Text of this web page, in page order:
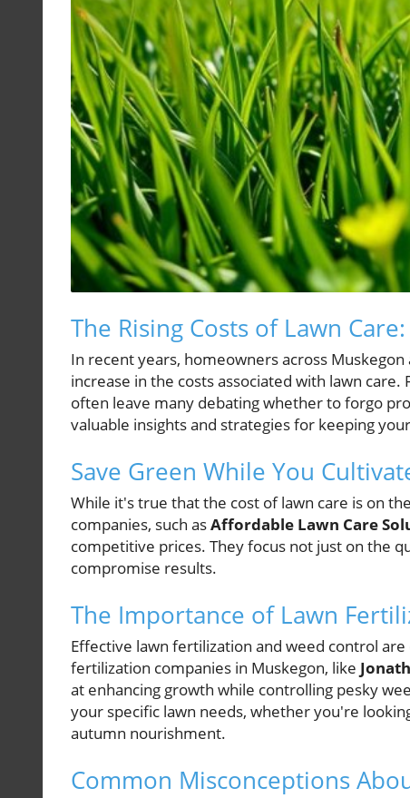
The Rising Costs of Lawn
In recent years, homeowners across
increase in the costs associated with lawn
often leave many debating whether to forgo
valuable insights and strategies for keeping
Save Green While You
While it's true that the cost of lawn care is on
companies, such asAffordable Lawn Care
competitive prices. They focus not just on the
compromise results.
The Importance of Lawn
Effective lawn fertilization and weed control
fertilization companies in Muskegon, like
at enhancing growth while controlling pesky
your specific lawn needs, whether you're
autumn nourishment.
Common Misconceptions